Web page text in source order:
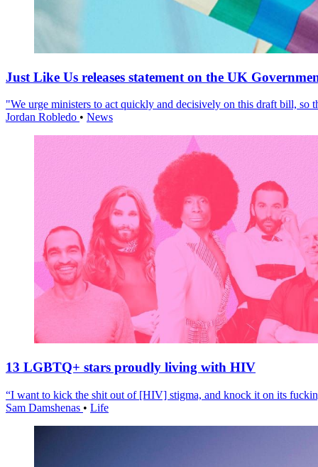
Just Like Us releases statement on the UK
"We urge ministers to act quickly and decisively on this draft bill, so
Jordan Robledo • News
13 LGBTQ+ stars proudly living with HIV
“I want to kick the shit out of [HIV] stigma, and knock it on its
Sam Damshenas • Life